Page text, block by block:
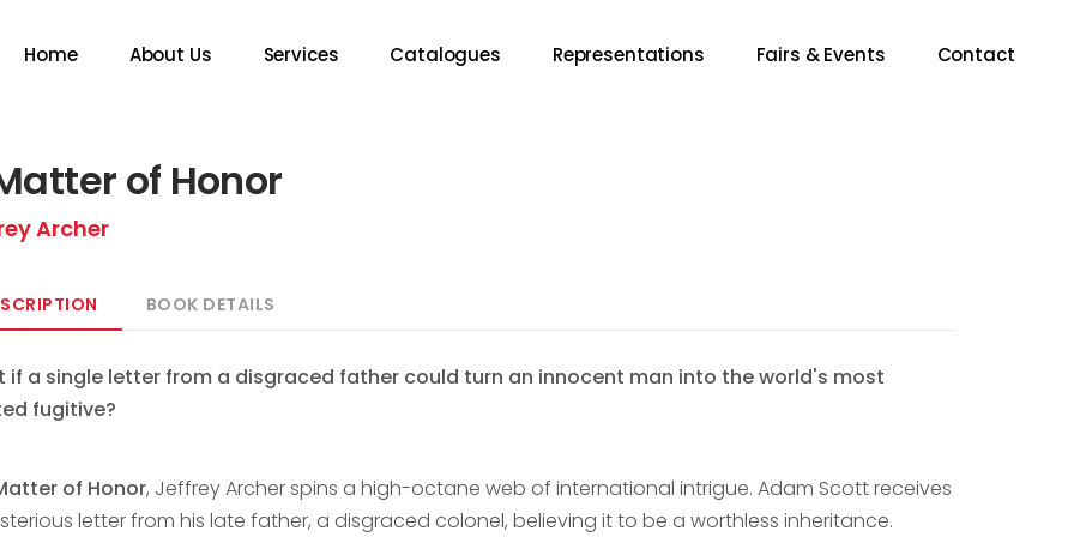
Home About Us Services Catalogues Representations Fairs & Events Contact
of Honor
Archer
BOOK DETAILS
if a single letter from a disgraced father could turn an innocent man into the world's most
fugitive?
of Honor, Jeffrey Archer spins a high-octane web of international intrigue. Adam Scott receives
letter from his late father, a disgraced colonel, believing it to be a worthless inheritance.